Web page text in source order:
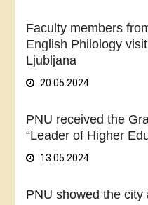
Faculty members
English Philology
Ljubljana
20.05.2024
PNU received the
“Leader of Higher
13.05.2024
PNU showed the